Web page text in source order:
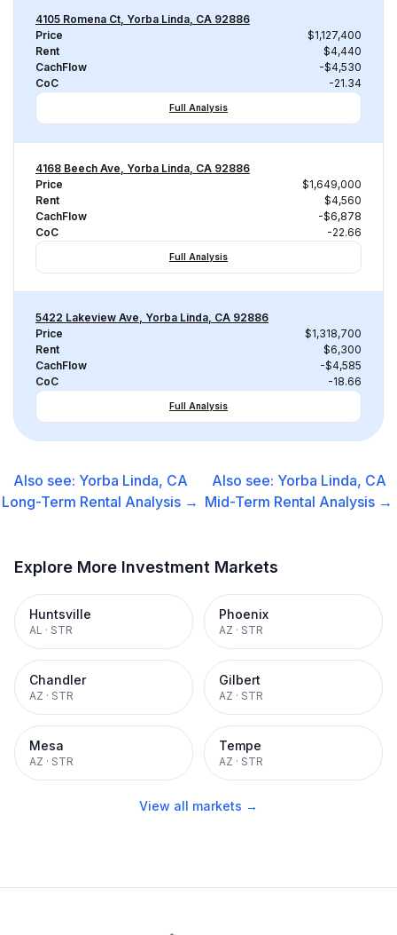
4105 Romena Ct, Yorba Linda, CA 92886
Price
$1,127,400
Rent
$4,440
CachFlow
-$4,530
CoC
-21.34
Full Analysis
4168 Beech Ave, Yorba Linda, CA 92886
Price
$1,649,000
Rent
$4,560
CachFlow
-$6,878
CoC
-22.66
Full Analysis
5422 Lakeview Ave, Yorba Linda, CA 92886
Price
$1,318,700
Rent
$6,300
CachFlow
-$4,585
CoC
-18.66
Full Analysis
Also see: Yorba Linda, CA
Long-Term Rental Analysis →
Also see: Yorba Linda, CA
Mid-Term Rental Analysis →
Explore More Investment Markets
Huntsville
AL · STR
Phoenix
AZ · STR
Chandler
AZ · STR
Gilbert
AZ · STR
Mesa
AZ · STR
Tempe
AZ · STR
View all markets →